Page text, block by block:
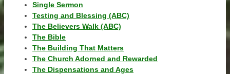
Single Sermon
Testing and Blessing (ABC)
The Believers Walk (ABC)
The Bible
The Building That Matters
The Church Adorned and Rewarded
The Dispensations and Ages